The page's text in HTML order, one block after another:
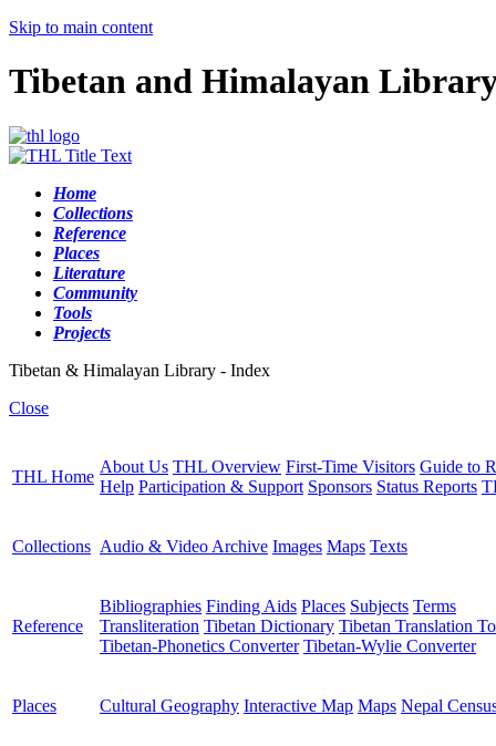
Skip to main content
Tibetan and Himalayan
Home
Collections
Reference
Places
Literature
Community
Tools
Projects
Tibetan & Himalayan Library - Index
Close
THL Home
About Us THL Overview First-Time Visitors Guide to
Help Participation & Support Sponsors Status Reports
Collections Audio & Video Archive Images Maps Texts
Reference
Bibliographies Finding Aids Places Subjects Terms
Transliteration Tibetan Dictionary Tibetan Translation
Tibetan-Phonetics Converter Tibetan-Wylie Converter
Places Cultural Geography Interactive Map Maps Nepal